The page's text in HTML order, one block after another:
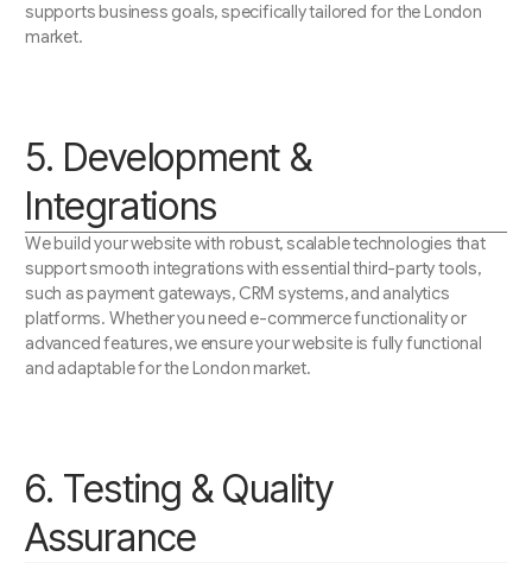
supports business goals, specifically tailored for the London
market.
5. Development &
Integrations
We build your website with robust, scalable technologies that
support smooth integrations with essential third-party tools,
such as payment gateways, CRM systems, and analytics
platforms. Whether you need e-commerce functionality or
advanced features, we ensure your website is fully functional
and adaptable for the London market.
6. Testing & Quality
Assurance